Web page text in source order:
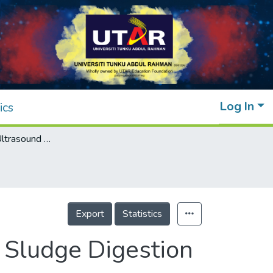
Log In
Application of Ultrasound Pretreatment for Sludge Digestion
Export Statistics
Digestion